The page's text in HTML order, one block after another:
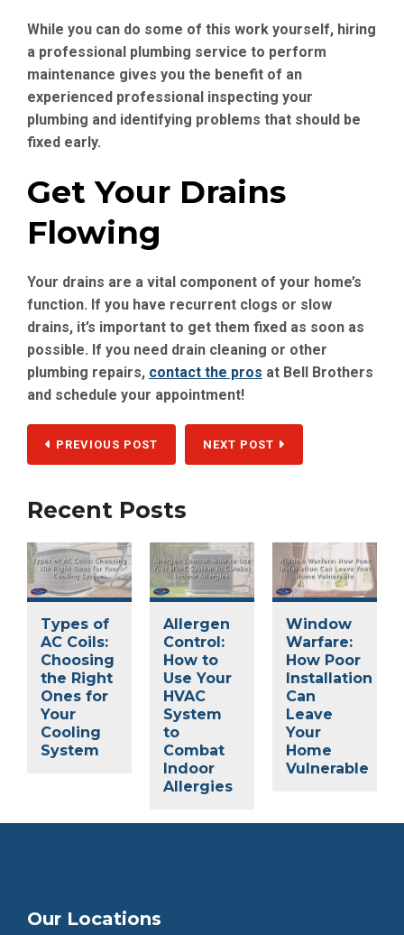
While you can do some of this work yourself, hiring
a professional plumbing service to perform
maintenance gives you the benefit of an
experienced professional inspecting your
plumbing and identifying problems that should be
fixed early.
Get Your Drains
Flowing
Your drains are a vital component of your home’s
function. If you have recurrent clogs or slow
drains, it’s important to get them fixed as soon as
possible. If you need drain cleaning or other
plumbing repairs, contact the pros at Bell Brothers
and schedule your appointment!
PREVIOUS POST NEXT POST
Recent Posts
Types of
AC Coils:
Choosing
the Right
Ones for
Your
Cooling
System
Allergen
Control:
How to
Use Your
HVAC
System
to
Combat
Indoor
Allergies
Window
Warfare:
How Poor
Installation
Can
Leave
Your
Home
Vulnerable
Our Locations